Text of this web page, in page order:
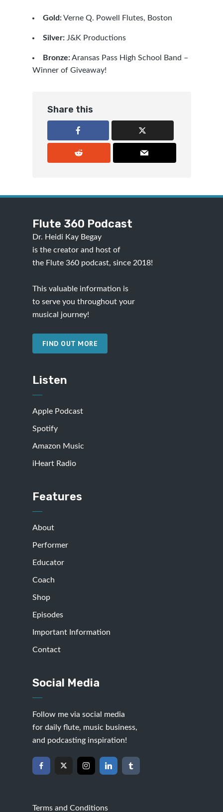
Gold: Verne Q. Powell Flutes, Boston
Silver: J&K Productions
Bronze: Aransas Pass High School Band –
Winner of Giveaway!
Share this
Flute 360 Podcast
Dr. Heidi Kay Begay
is the creator and host of
the Flute 360 podcast, since 2018!
This valuable information is
to serve you throughout your
musical journey!
FIND OUT MORE
Listen
Apple Podcast
Spotify
Amazon Music
iHeart Radio
Features
About
Performer
Educator
Coach
Shop
Episodes
Important Information
Contact
Social Media
Follow me via social media
for daily flute, music business,
and podcasting inspiration!
Terms and Conditions